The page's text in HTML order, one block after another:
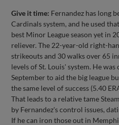
Give it time: Fernandez has long
Cardinals system, and he used
best Minor League season yet in
reliever. The 22-year-old right-
strikeouts and 30 walks over 65
levels of St. Louis' system. He
September to aid the big league
the same level of success (5.40
That leads to a relative tame
by Fernandez's control issues,
If he can iron those out in